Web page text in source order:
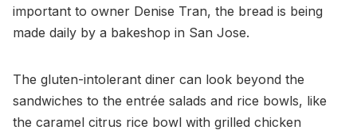
important to owner Denise Tran, the bread is being
made daily by a bakeshop in San Jose.
The gluten-intolerant diner can look beyond the
sandwiches to the entrée salads and rice bowls, like
the caramel citrus rice bowl with grilled chicken